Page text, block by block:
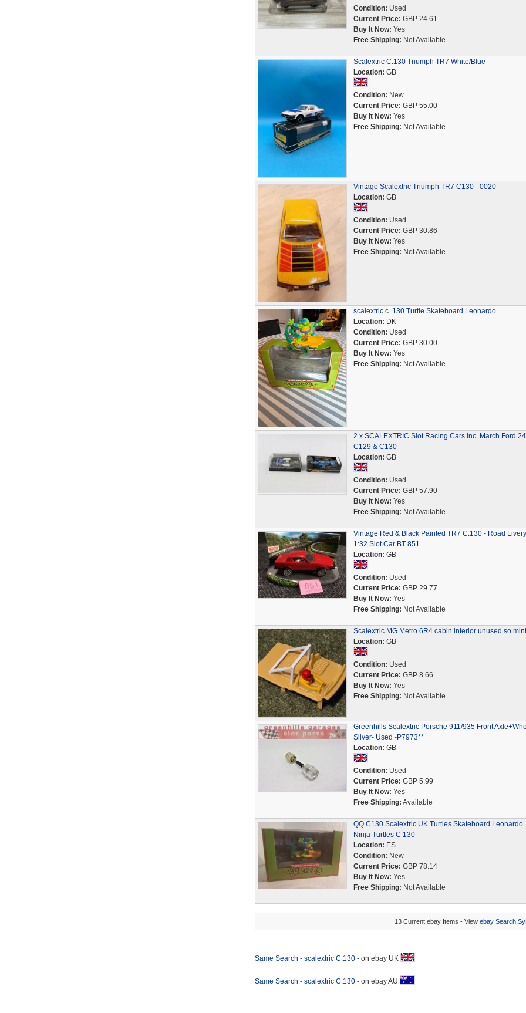
Condition: Used
Current Price: GBP 24.61
Buy It Now: Yes
Free Shipping: Not Available
Scalextric C.130 Triumph TR7 White/Blue
Location: GB
Condition: New
Current Price: GBP 55.00
Buy It Now: Yes
Free Shipping: Not Available
Vintage Scalextric Triumph TR7 C130 - 0020
Location: GB
Condition: Used
Current Price: GBP 30.86
Buy It Now: Yes
Free Shipping: Not Available
scalextric c. 130 Turtle Skateboard Leonardo
Location: DK
Condition: Used
Current Price: GBP 30.00
Buy It Now: Yes
Free Shipping: Not Available
2 x SCALEXTRIC Slot Racing Cars Inc. March Ford
C129 & C130
Location: GB
Condition: Used
Current Price: GBP 57.90
Buy It Now: Yes
Free Shipping: Not Available
Vintage Red & Black Painted TR7 C.130 - Road
1:32 Slot Car BT 851
Location: GB
Condition: Used
Current Price: GBP 29.77
Buy It Now: Yes
Free Shipping: Not Available
Scalextric MG Metro 6R4 cabin interior unused so mint
Location: GB
Condition: Used
Current Price: GBP 8.66
Buy It Now: Yes
Free Shipping: Not Available
Greenhills Scalextric Porsche 911/935 Front
Silver- Used -P7973**
Location: GB
Condition: Used
Current Price: GBP 5.99
Buy It Now: Yes
Free Shipping: Available
QQ C130 Scalextric UK Turtles Skateboard Leonardo
Ninja Turtles C 130
Location: ES
Condition: New
Current Price: GBP 78.14
Buy It Now: Yes
Free Shipping: Not Available
13 Current ebay Items - View ebay Search
Same Search - scalextric C.130- on ebay UK
Same Search - scalextric C.130- on ebay AU